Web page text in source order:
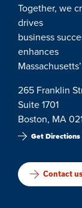
Together, we
drives
business
enhances
265 Franklin
Suite 1701
Boston, MA
Get Directions
Contact